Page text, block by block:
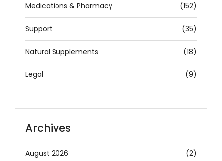
Medications & Pharmacy (152)
Support (35)
Natural Supplements (18)
Legal (9)
Archives
August 2026 (2)